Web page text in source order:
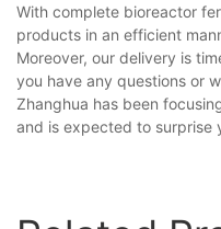
With complete bioreactor
products in an efficient
Moreover, our delivery is
you have any questions or
Zhanghua has been
and is expected to surprise